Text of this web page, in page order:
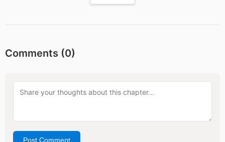
Comments (0)
Post Comment